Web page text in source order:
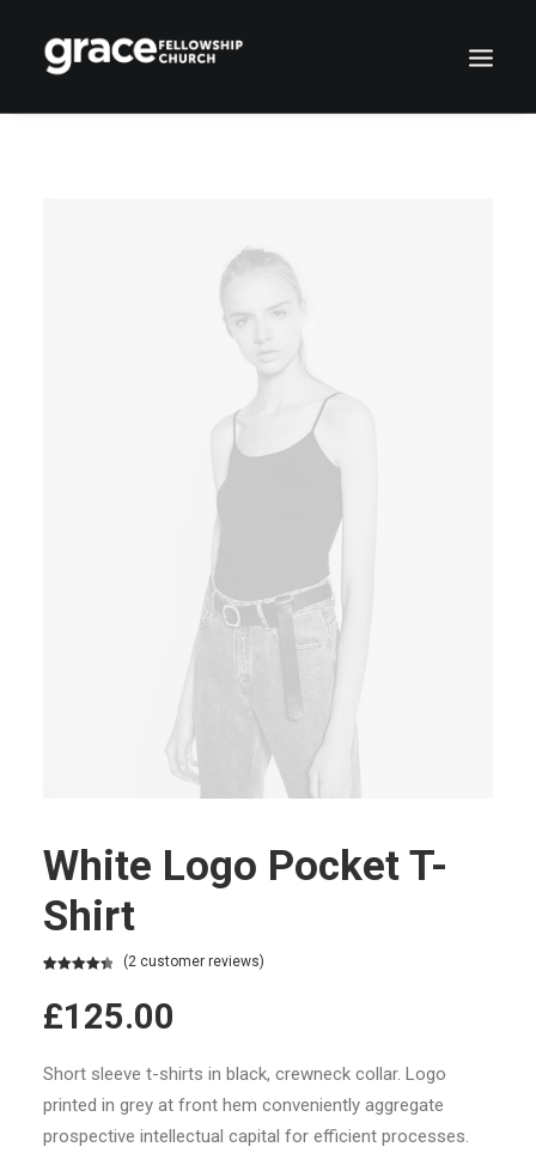
White Logo Pocket T-
Shirt
out of 5
based on
(2 customer reviews)
£125.00
Short sleeve t-shirts in black, crewneck collar. Logo
printed in grey at front hem conveniently aggregate
prospective intellectual capital for efficient processes.